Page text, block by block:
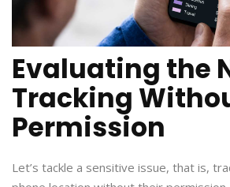
Evaluating the
Tracking
Permission
Let’s tackle a sensitive issue, that is,